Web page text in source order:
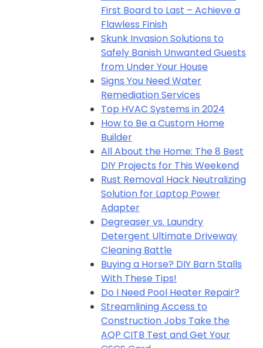
First Board to Last – Achieve a
Flawless Finish
Skunk Invasion Solutions to
Safely Banish Unwanted Guests
from Under Your House
Signs You Need Water
Remediation Services
Top HVAC Systems in 2024
How to Be a Custom Home
Builder
All About the Home: The 8 Best
DIY Projects for This Weekend
Rust Removal Hack Neutralizing
Solution for Laptop Power
Adapter
Degreaser vs. Laundry
Detergent Ultimate Driveway
Cleaning Battle
Buying a Horse? DIY Barn Stalls
With These Tips!
Do I Need Pool Heater Repair?
Streamlining Access to
Construction Jobs Take the
AQP CITB Test and Get Your